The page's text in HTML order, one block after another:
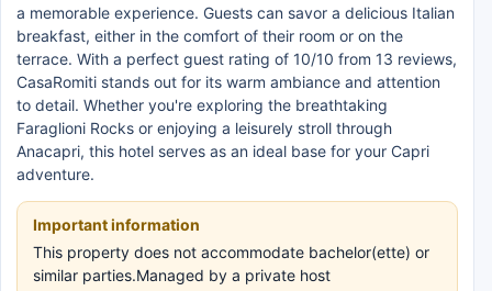
a memorable experience. Guests can savor a delicious Italian
breakfast, either in the comfort of their room or on the
terrace. With a perfect guest rating of 10/10 from 13 reviews,
CasaRomiti stands out for its warm ambiance and attention
to detail. Whether you're exploring the breathtaking
Faraglioni Rocks or enjoying a leisurely stroll through
Anacapri, this hotel serves as an ideal base for your Capri
adventure.
Important information
This property does not accommodate bachelor(ette) or
similar parties.Managed by a private host